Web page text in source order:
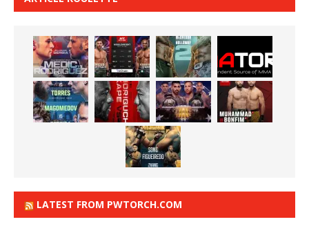
LATEST FROM PWTORCH.COM